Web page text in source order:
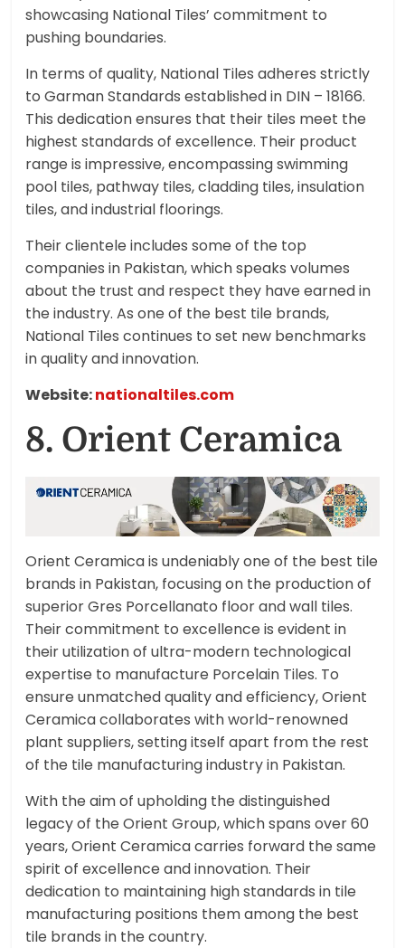
showcasing National Tiles’ commitment to
pushing boundaries.
In terms of quality, National Tiles adheres strictly
to Garman Standards established in DIN – 18166.
This dedication ensures that their tiles meet the
highest standards of excellence. Their product
range is impressive, encompassing swimming
pool tiles, pathway tiles, cladding tiles, insulation
tiles, and industrial floorings.
Their clientele includes some of the top
companies in Pakistan, which speaks volumes
about the trust and respect they have earned in
the industry. As one of the best tile brands,
National Tiles continues to set new benchmarks
in quality and innovation.
Website:nationaltiles.com
8. Orient Ceramica
Orient Ceramica is undeniably one of the best tile
brands in Pakistan, focusing on the production of
superior Gres Porcellanato floor and wall tiles.
Their commitment to excellence is evident in
their utilization of ultra-modern technological
expertise to manufacture Porcelain Tiles. To
ensure unmatched quality and efficiency, Orient
Ceramica collaborates with world-renowned
plant suppliers, setting itself apart from the rest
of the tile manufacturing industry in Pakistan.
With the aim of upholding the distinguished
legacy of the Orient Group, which spans over 60
years, Orient Ceramica carries forward the same
spirit of excellence and innovation. Their
dedication to maintaining high standards in tile
manufacturing positions them among the best
tile brands in the country.